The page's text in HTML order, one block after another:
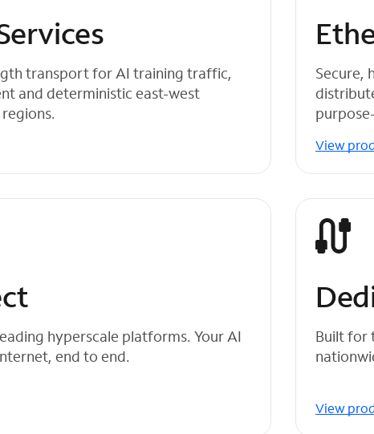
transport for AI training traffic,
and deterministic east-west
Secure,
View
hyperscale platforms. Your AI
end to end.
Built for
View